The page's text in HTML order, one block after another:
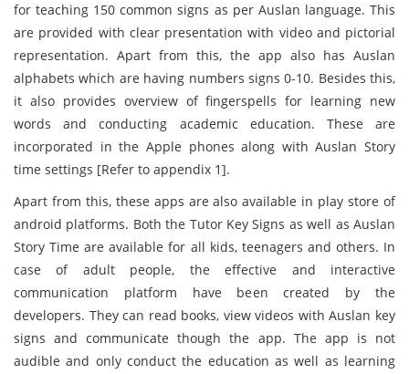
for teaching 150 common signs as per Auslan language. This
are provided with clear presentation with video and pictorial
representation. Apart from this, the app also has Auslan
alphabets which are having numbers signs 0-10. Besides this,
it also provides overview of fingerspells for learning new
words and conducting academic education. These are
incorporated in the Apple phones along with Auslan Story
time settings [Refer to appendix 1].
Apart from this, these apps are also available in play store of
android platforms. Both the Tutor Key Signs as well as Auslan
Story Time are available for all kids, teenagers and others. In
case of adult people, the effective and interactive
communication platform have been created by the
developers. They can read books, view videos with Auslan key
signs and communicate though the app. The app is not
audible and only conduct the education as well as learning